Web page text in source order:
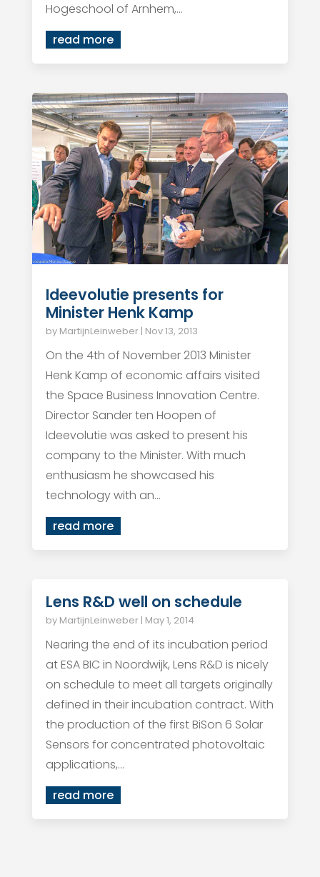
Hogeschool of Arnhem,...
read more
Ideevolutie presents for
Minister Henk Kamp
by MartijnLeinweber| Nov 13, 2013
On the 4th of November 2013 Minister
Henk Kamp of economic affairs visited
the Space Business Innovation Centre.
Director Sander ten Hoopen of
Ideevolutie was asked to present his
company to the Minister. With much
enthusiasm he showcased his
technology with an...
read more
Lens R&D well on schedule
by MartijnLeinweber| May 1, 2014
Nearing the end of its incubation period
at ESA BIC in Noordwijk, Lens R&D is nicely
on schedule to meet all targets originally
defined in their incubation contract. With
the production of the first BiSon 6 Solar
Sensors for concentrated photovoltaic
applications,...
read more